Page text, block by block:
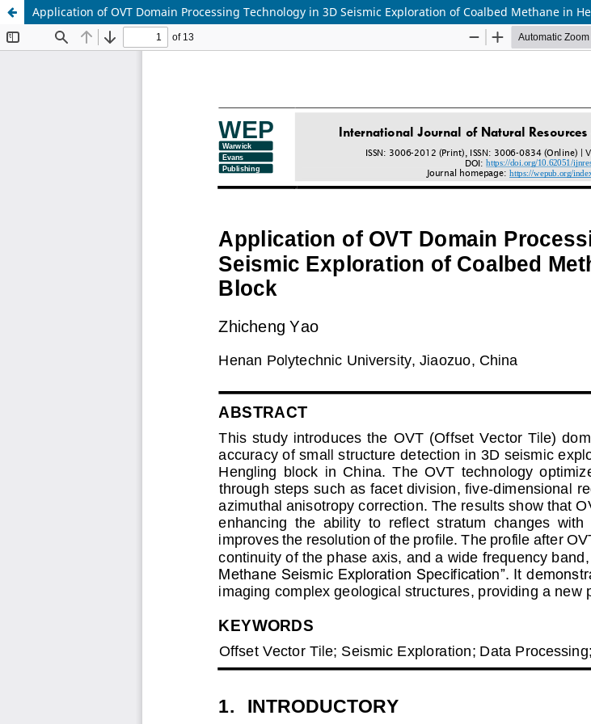
Application of OVT Domain Processing Technology in 3D Seismic Exploration of Coalbed Methane in